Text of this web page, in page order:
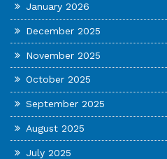
January 2026
December 2025
November 2025
October 2025
September 2025
August 2025
July 2025